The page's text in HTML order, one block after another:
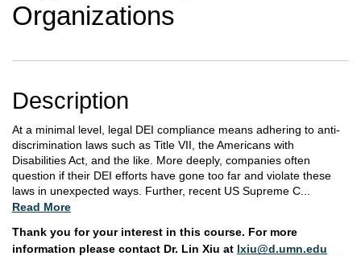
Organizations
Description
At a minimal level, legal DEI compliance means adhering to anti-
discrimination laws such as Title VII, the Americans with
Disabilities Act, and the like. More deeply, companies often
question if their DEI efforts have gone too far and violate these
laws in unexpected ways. Further, recent US Supreme C
Read More
Thank you for your interest in this course. For more
information please contact Dr. Lin Xiu at lxiu@d.umn.edu